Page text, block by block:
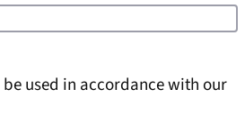
used in accordance with our